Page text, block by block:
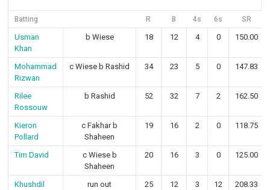
Batting R B 4s 6s SR
Usman
Khan
b Wiese 18 12 4 0 150.00
Mohammad
Rizwan
c Wiese b Rashid 34 23 5 0 147.83
Rilee
Rossouw
b Rashid 52 32 7 2 162.50
Kieron
Pollard
c Fakhar b
Shaheen
19 16 2 0 118.75
Tim David
c Wiese b
Shaheen
20 16 3 0 125.00
Khushdil
run out
25 12 3 12 208.33